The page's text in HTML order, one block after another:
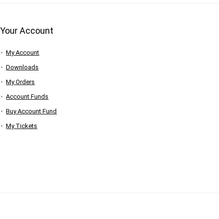
Your Account
My Account
Downloads
My Orders
Account Funds
Buy Account Fund
My Tickets